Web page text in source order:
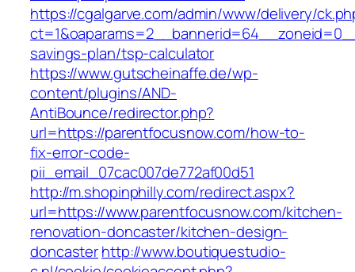
https://cgalgarve.com/admin/www/delivery/
savings-plan/tsp-calculator
https://www.gutscheinaffe.de/wp-
content/plugins/AND-
AntiBounce/redirector.php?
url=https://parentfocusnow.com/how-to-
fix-error-code-
pii_email_07cac007de772af00d51
http://m.shopinphilly.com/redirect.aspx?
url=https://www.parentfocusnow.com/kitchen-
renovation-doncaster/kitchen-design-
doncasterhttp://www.boutiquestudio-